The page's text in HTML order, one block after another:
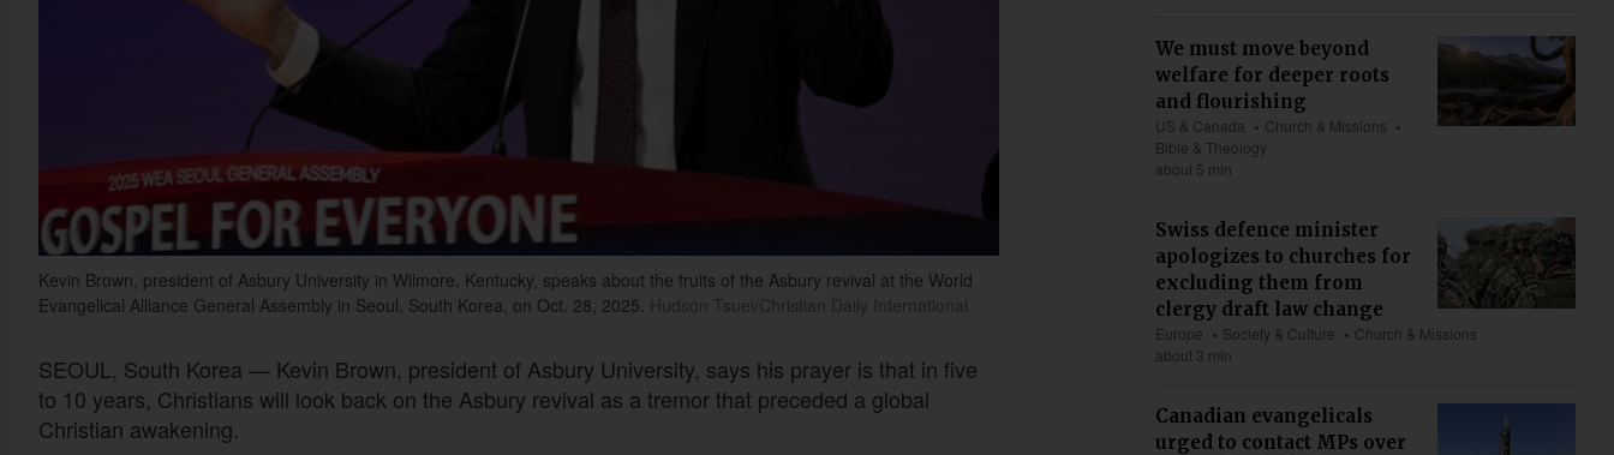
Kevin Brown, president of Asbury University in Wilmore, Kentucky, speaks about the fruits of the Asbury revival at the World
Evangelical Alliance General Assembly in Seoul, South Korea, on Oct. 28, 2025. Hudson Tsuei/Christian Daily International
SEOUL, South Korea — Kevin Brown, president of Asbury University, says his prayer is that in five
to 10 years, Christians will look back on the Asbury revival as a tremor that preceded a global
Christian awakening.
We must move beyond
welfare for deeper roots
and flourishing
US & Canada
Church & Missions
Bible & Theology
about 5 min
Swiss defence minister
apologizes to churches for
excluding them from
clergy draft law change
Europe Society & Culture
Church & Missions
about 3 min
Canadian evangelicals
urged to contact MPs over